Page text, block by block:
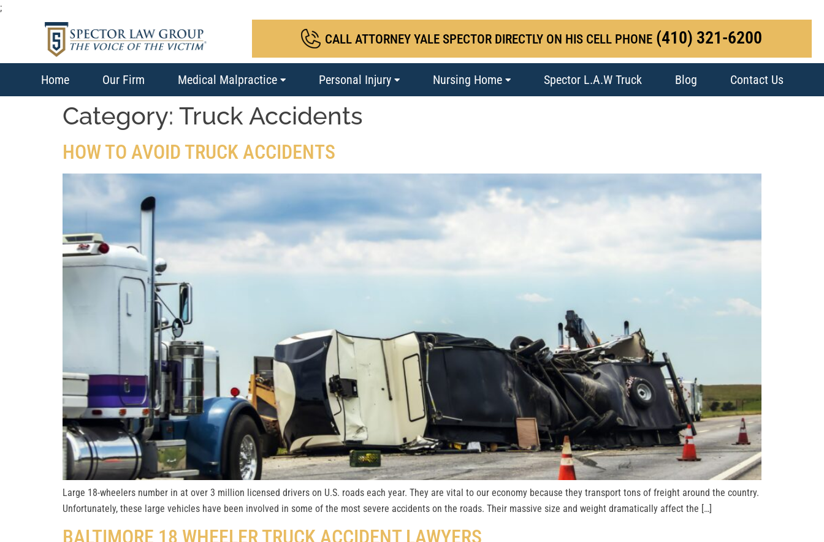
;
CALL ATTORNEY YALE SPECTOR DIRECTLY ON HIS CELL PHONE (410) 321-6200
Home Our Firm Medical Malpractice Personal Injury Nursing Home Spector L.A.W Truck Blog Contact Us
Category: Truck Accidents
HOW TO AVOID TRUCK ACCIDENTS
Large 18-wheelers number in at over 3 million licensed drivers on U.S. roads each year. They are vital to our economy because they transport tons of freight around the country.
Unfortunately, these large vehicles have been involved in some of the most severe accidents on the roads. Their massive size and weight dramatically affect the […]
BALTIMORE 18 WHEELER TRUCK ACCIDENT LAWYERS